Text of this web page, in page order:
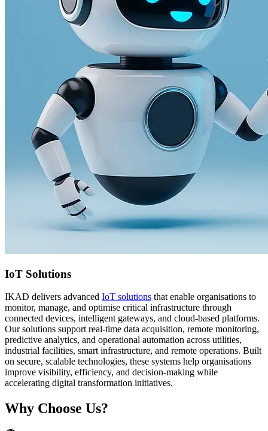
IoT Solutions
IKAD delivers advanced IoT solutions that enable organisations to
monitor, manage, and optimise critical infrastructure through
connected devices, intelligent gateways, and cloud-based platforms.
Our solutions support real-time data acquisition, remote monitoring,
predictive analytics, and operational automation across utilities,
industrial facilities, smart infrastructure, and remote operations. Built
on secure, scalable technologies, these systems help organisations
improve visibility, efficiency, and decision-making while
accelerating digital transformation initiatives.
Why Choose Us?